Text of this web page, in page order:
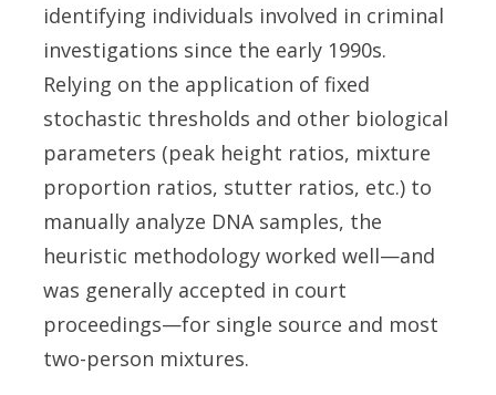
identifying individuals involved in criminal
investigations since the early 1990s.
Relying on the application of fixed
stochastic thresholds and other biological
parameters (peak height ratios, mixture
proportion ratios, stutter ratios, etc.) to
manually analyze DNA samples, the
heuristic methodology worked well—and
was generally accepted in court
proceedings—for single source and most
two-person mixtures.